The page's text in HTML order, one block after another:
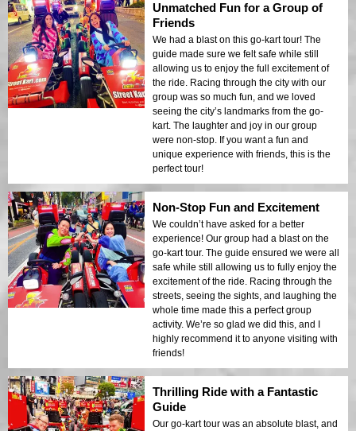
Unmatched Fun for a Group of
Friends
We had a blast on this go-kart tour! The
guide made sure we felt safe while still
allowing us to enjoy the full excitement of
the ride. Racing through the city with our
group was so much fun, and we loved
seeing the city’s landmarks from the go-
kart. The laughter and joy in our group
were non-stop. If you want a fun and
unique experience with friends, this is the
perfect tour!
Non-Stop Fun and Excitement
We couldn’t have asked for a better
experience! Our group had a blast on the
go-kart tour. The guide ensured we were all
safe while still allowing us to fully enjoy the
excitement of the ride. Racing through the
streets, seeing the sights, and laughing the
whole time made this a perfect group
activity. We’re so glad we did this, and I
highly recommend it to anyone visiting with
friends!
Thrilling Ride with a Fantastic
Guide
Our go-kart tour was an absolute blast, and